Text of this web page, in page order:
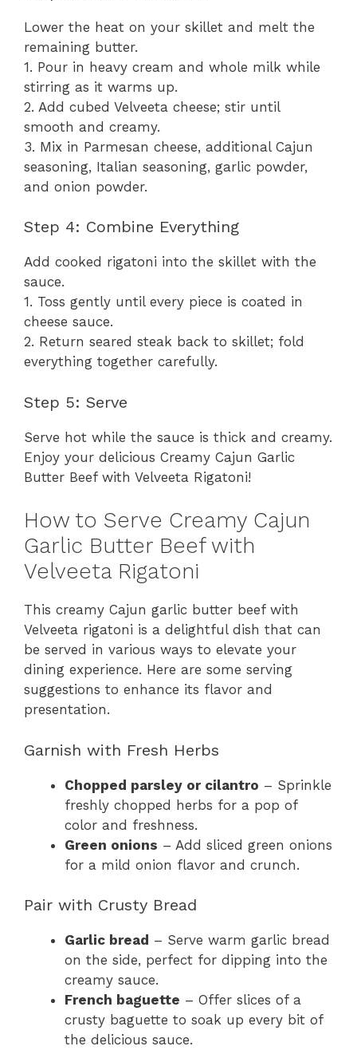
Lower the heat on your skillet and melt the
remaining butter.
1. Pour in heavy cream and whole milk while
stirring as it warms up.
2. Add cubed Velveeta cheese; stir until
smooth and creamy.
3. Mix in Parmesan cheese, additional Cajun
seasoning, Italian seasoning, garlic powder,
and onion powder.
Step 4: Combine Everything
Add cooked rigatoni into the skillet with the
sauce.
1. Toss gently until every piece is coated in
cheese sauce.
2. Return seared steak back to skillet; fold
everything together carefully.
Step 5: Serve
Serve hot while the sauce is thick and creamy.
Enjoy your delicious Creamy Cajun Garlic
Butter Beef with Velveeta Rigatoni!
How to Serve Creamy Cajun
Garlic Butter Beef with
Velveeta Rigatoni
This creamy Cajun garlic butter beef with
Velveeta rigatoni is a delightful dish that can
be served in various ways to elevate your
dining experience. Here are some serving
suggestions to enhance its flavor and
presentation.
Garnish with Fresh Herbs
Chopped parsley or cilantro – Sprinkle
freshly chopped herbs for a pop of
color and freshness.
Green onions – Add sliced green onions
for a mild onion flavor and crunch.
Pair with Crusty Bread
Garlic bread – Serve warm garlic bread
on the side, perfect for dipping into the
creamy sauce.
French baguette – Offer slices of a
crusty baguette to soak up every bit of
the delicious sauce.